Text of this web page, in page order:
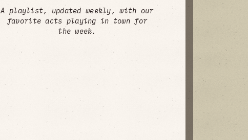
A playlist, updated weekly, with our
favorite acts playing in town for
the week.